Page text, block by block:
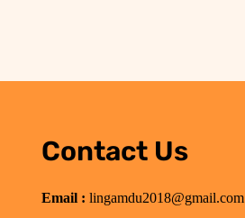
Contact Us
Email : lingamdu2018@gmail.com